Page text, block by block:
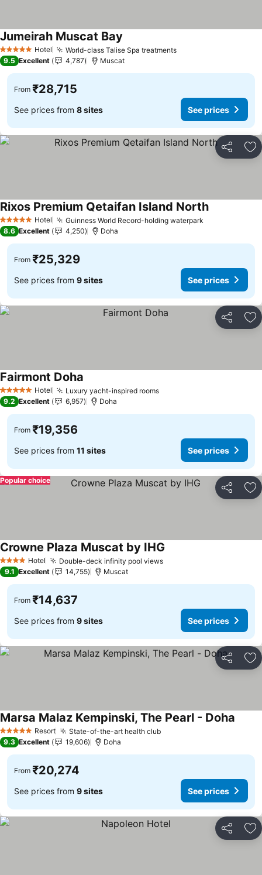
5 Stars Hotel World-class Talise Spa treatmentsSee prices
Jumeirah Muscat Bay
9.5 Excellent 4,787 Muscat
From ₹28,715
See prices from 8 sites See prices
Share
5 Stars Hotel Guinness World Record-holding waterpark
Rixos Premium Qetaifan Island NorthSee prices
8.6 Excellent 4,250 Doha
From ₹25,329
See prices from 9 sites See prices
Share
5 Stars Hotel Luxury yacht-inspired roomsSee prices
Fairmont Doha
9.2 Excellent 6,957 Doha
From ₹19,356
See prices from 11 sites See prices
Share
Popular choice
4 Stars Hotel Double-deck infinity pool viewsSee prices
Crowne Plaza Muscat by IHG
9.1 Excellent 14,755 Muscat
From ₹14,637
See prices from 9 sites See prices
Share
5 Stars Resort State-of-the-art health clubSee prices
Marsa Malaz Kempinski, The Pearl - Doha
9.3 Excellent 19,606 Doha
From ₹20,274
See prices from 9 sites See prices
Share